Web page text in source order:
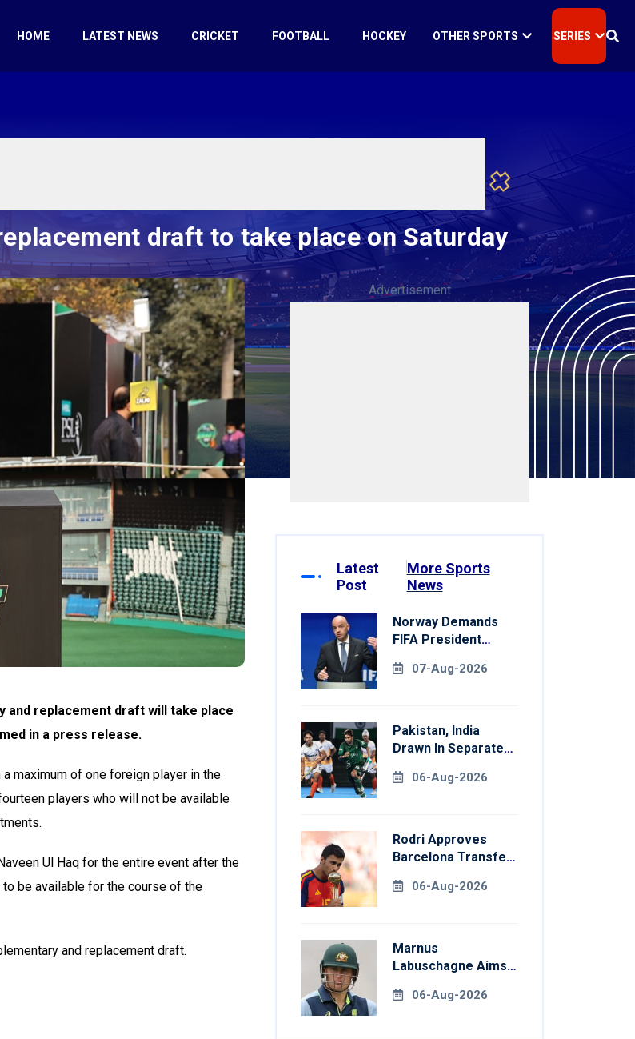
HOME LATEST NEWS CRICKET FOOTBALL HOCKEY OTHER SPORTS SERIES
draft to take place on Saturday
and replacement draft will take place
in a press release.
maximum of one foreign player in the
players who will not be available
Ul Haq for the entire event after the
be available for the course of the
and replacement draft.
Advertisement
Latest
Post
More Sports
News
Norway Demands
FIFA President
Resignation
07-Aug-2026
Pakistan, India
Drawn In Separate
Games Hockey
06-Aug-2026
Rodri Approves
Barcelona Transfer
Manchester City
06-Aug-2026
Marnus
Labuschagne Aims
Drought In
06-Aug-2026